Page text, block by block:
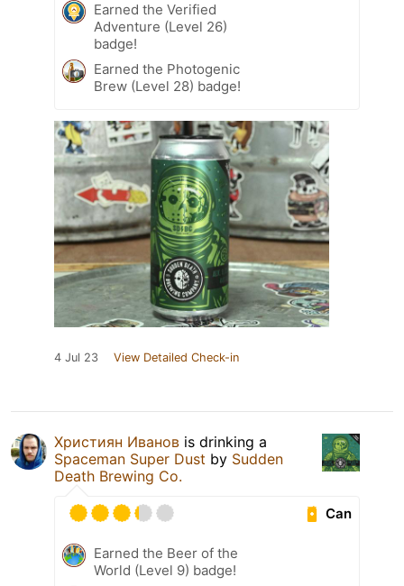
Earned the Verified
Adventure (Level 26)
badge!
Earned the Photogenic
Brew (Level 28) badge!
4 Jul 23 View Detailed Check-in
Християн Иванов is drinking a
Spaceman Super Dust by Sudden
Death Brewing Co.
Can
Earned the Beer of the
World (Level 9) badge!